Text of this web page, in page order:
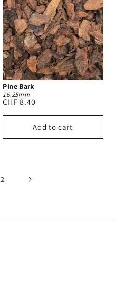
Pine Bark
16-25mm
Regular
price
CHF 8.40
Add to cart
2